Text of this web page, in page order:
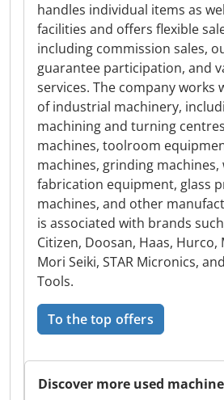
handles individual items as
facilities and offers flexible
including commission sales,
guarantee participation, and
services. The company works
of industrial machinery,
machining and turning
machines, toolroom
machines, grinding machines,
fabrication equipment, glass
machines, and other
is associated with brands
Citizen, Doosan, Haas, Hurco,
Mori Seiki, STAR Micronics,
Tools.
To the top offers
Discover more used